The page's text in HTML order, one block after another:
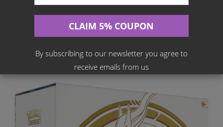
Products
English TCG
POKÉMON TCG Sword And Shield – Brilliant Stars Elite Trainer
By subscribing to our newsletter you agree to
receive emails from us